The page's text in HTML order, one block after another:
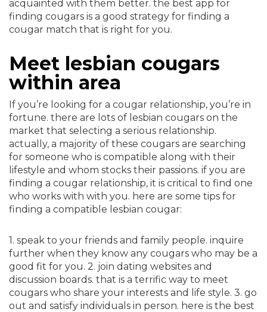
acquainted with them better. the best app for
finding cougars is a good strategy for finding a
cougar match that is right for you.
Meet lesbian cougars
within area
If you’re looking for a cougar relationship, you’re in
fortune. there are lots of lesbian cougars on the
market that selecting a serious relationship.
actually, a majority of these cougars are searching
for someone who is compatible along with their
lifestyle and whom stocks their passions. if you are
finding a cougar relationship, it is critical to find one
who works with with you. here are some tips for
finding a compatible lesbian cougar:
1. speak to your friends and family people. inquire
further when they know any cougars who may be a
good fit for you. 2. join dating websites and
discussion boards. that is a terrific way to meet
cougars who share your interests and life style. 3. go
out and satisfy individuals in person. here is the best